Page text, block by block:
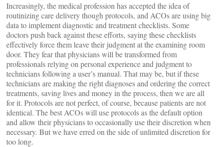
Increasingly, the medical profession has accepted the idea of
routinizing care delivery though protocols, and ACOs are using big
data to implement diagnostic and treatment checklists. Some
doctors push back against these efforts, saying these checklists
effectively force them leave their judgment at the examining room
door. They fear that physicians will be transformed from
professionals relying on personal experience and judgment to
technicians following a user’s manual. That may be, but if these
technicians are making the right diagnoses and ordering the correct
treatments, saving lives and money in the process, then we are all
for it. Protocols are not perfect, of course, because patients are not
identical. The best ACOs will use protocols as the default option
and allow their physicians to occasionally use their discretion when
necessary. But we have erred on the side of unlimited discretion for
too long.